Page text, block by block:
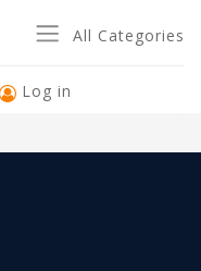
All Categories
Log in